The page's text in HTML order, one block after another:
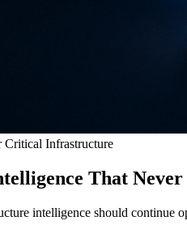
Critical Infrastructure
That Never
intelligence should continue